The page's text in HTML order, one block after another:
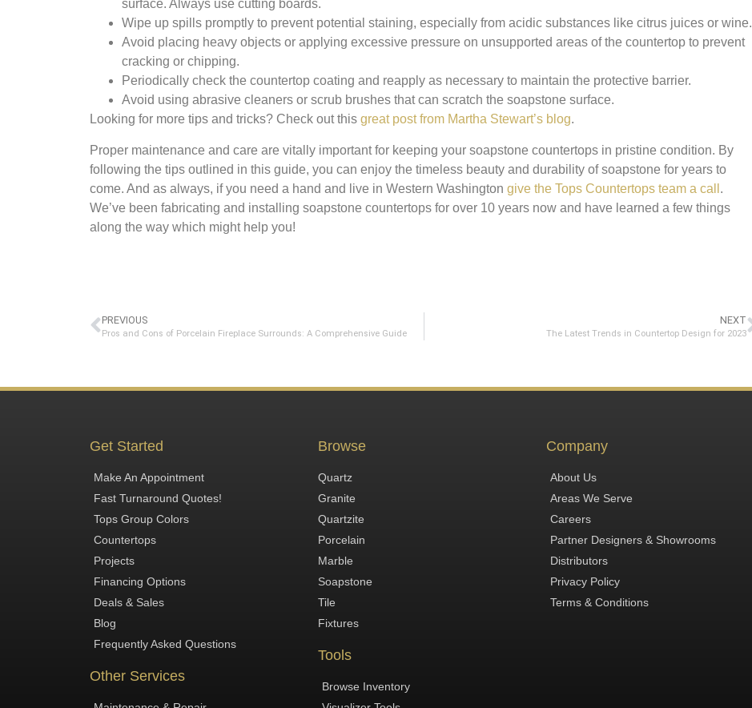
surface. Always use cutting boards.
Wipe up spills promptly to prevent potential staining, especially from acidic substances like citrus juices or wine.
Avoid placing heavy objects or applying excessive pressure on unsupported areas of the countertop to prevent
cracking or chipping.
Periodically check the countertop coating and reapply as necessary to maintain the protective barrier.
Avoid using abrasive cleaners or scrub brushes that can scratch the soapstone surface.
Looking for more tips and tricks? Check out this great post from Martha Stewart’s blog.
Proper maintenance and care are vitally important for keeping your soapstone countertops in pristine condition. By
following the tips outlined in this guide, you can enjoy the timeless beauty and durability of soapstone for years to
come. And as always, if you need a hand and live in Western Washington give the Tops Countertops team a call .
We’ve been fabricating and installing soapstone countertops for over 10 years now and have learned a few things
along the way which might help you!
PREVIOUS
Pros and Cons of Porcelain Fireplace Surrounds: A Comprehensive Guide
NEXT
The Latest Trends in Countertop Design for 2023
Get Started
Make An Appointment
Fast Turnaround Quotes!
Tops Group Colors
Countertops
Projects
Financing Options
Deals & Sales
Blog
Frequently Asked Questions
Other Services
Browse
Quartz
Granite
Quartzite
Porcelain
Marble
Soapstone
Tile
Fixtures
Tools
Browse Inventory
Company
About Us
Areas We Serve
Careers
Partner Designers & Showrooms
Distributors
Privacy Policy
Terms & Conditions